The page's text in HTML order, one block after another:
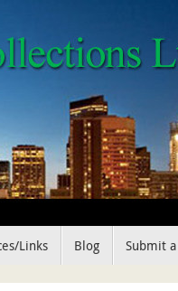
Links Blog Submit